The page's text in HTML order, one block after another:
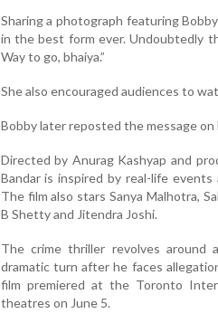
Sharing a photograph featuring
in the best form ever. Undoubtedly
Way to go, bhaiya.”
She also encouraged audiences to
Bobby later reposted the message
Directed by Anurag Kashyap and
Bandar is inspired by real-life
The film also stars Sanya Malhotra,
B Shetty and Jitendra Joshi.
The crime thriller revolves around
dramatic turn after he faces
film premiered at the Toronto
theatres on June 5.